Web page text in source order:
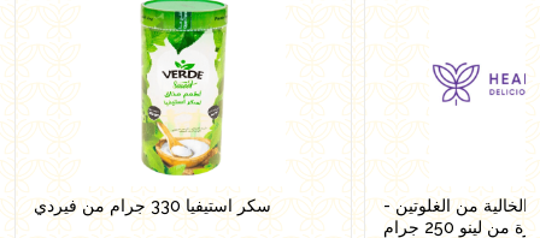
سكر استيفيا 330 جرام من فيردي
من الغلوتين -
لينو 250 جرام